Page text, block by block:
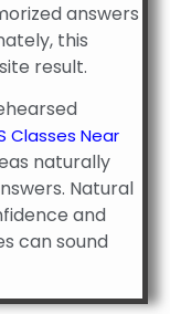
answers
this
result.
Classes Near
naturally
Natural
and
can sound